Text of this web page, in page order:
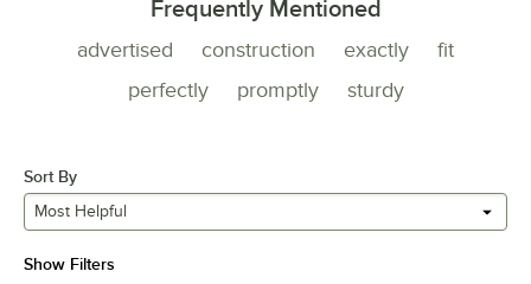
Frequently Mentioned
advertised construction exactly
fit
perfectly
promptly sturdy
Sort By
Most Helpful
Show Filters